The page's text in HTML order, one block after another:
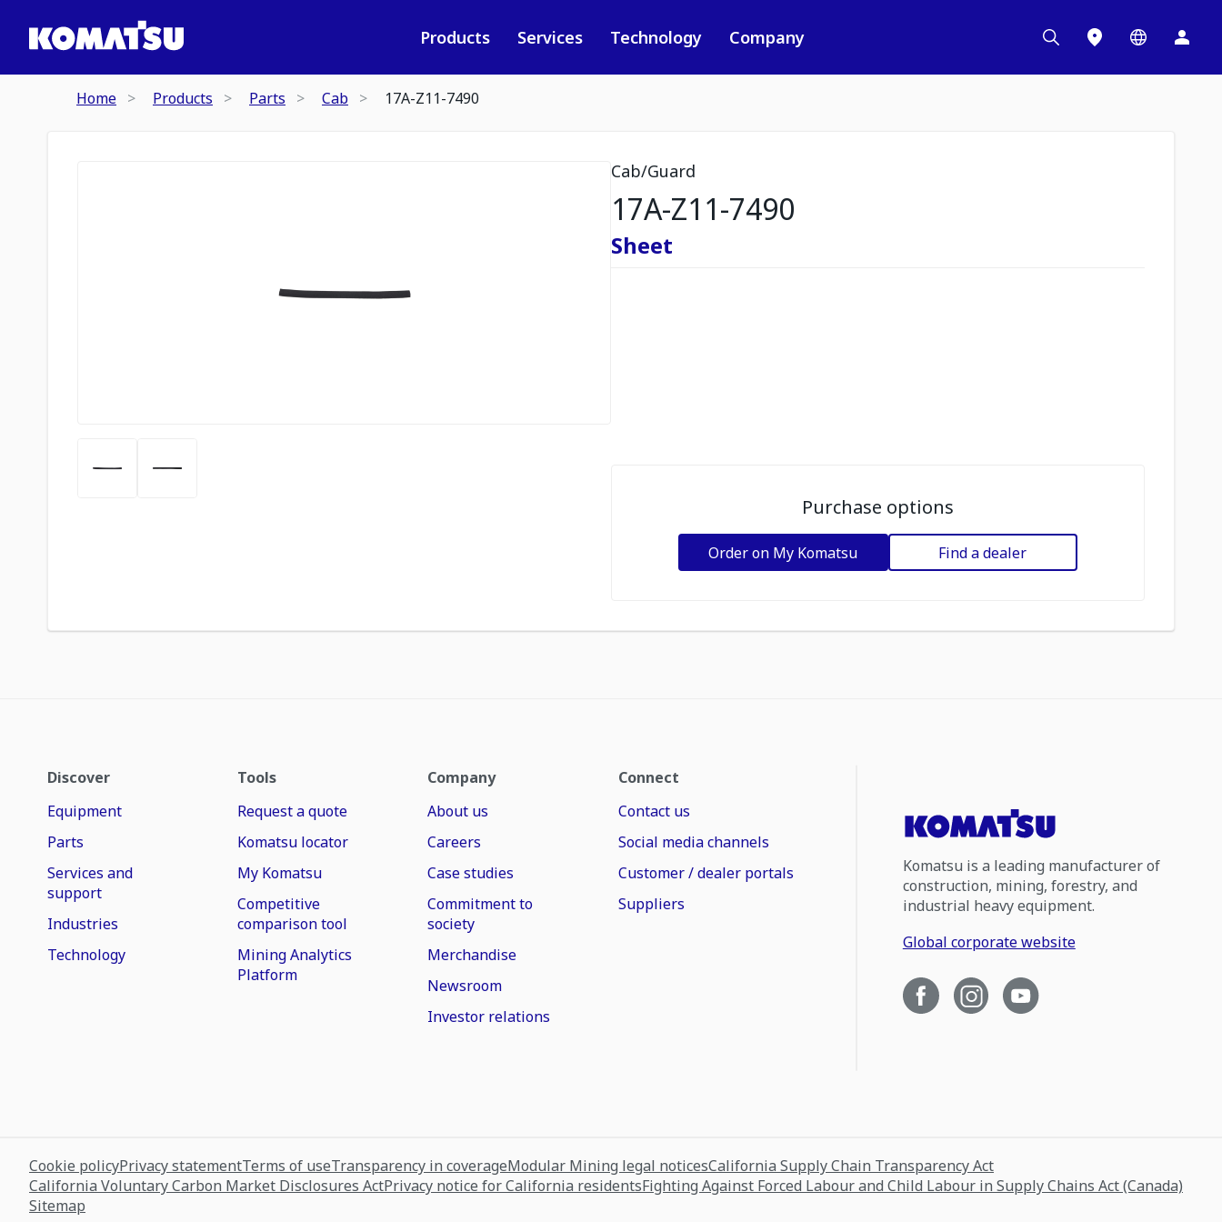
Products Services Technology Company
Home Products Parts Cab 17A-Z11-7490
Cab/Guard
17A-Z11-7490
Sheet
Purchase options
Order on My Komatsu Find a dealer
Discover
Equipment
Parts
Services and
support
Industries
Technology
Tools
Request a quote
Komatsu locator
My Komatsu
Competitive
comparison tool
Mining Analytics
Platform
Company
About us
Careers
Case studies
Commitment to
society
Merchandise
Newsroom
Investor relations
Connect
Contact us
Social media channels
Customer / dealer portals
Suppliers
Komatsu is a leading manufacturer of
construction, mining, forestry, and
industrial heavy equipment.
Global corporate website
Cookie policyPrivacy statementTerms of useTransparency in coverageModular Mining legal noticesCalifornia Supply Chain Transparency Act
California Voluntary Carbon Market Disclosures ActPrivacy notice for California residentsFighting Against Forced Labour and Child Labour in Supply Chains Act (Canada)
Sitemap